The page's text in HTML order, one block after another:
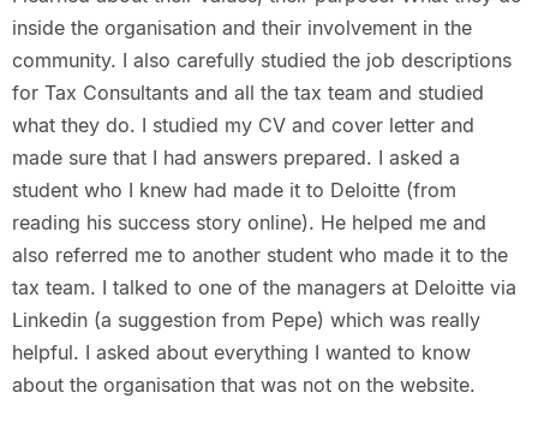
inside the organisation and their involvement in the
community. I also carefully studied the job descriptions
for Tax Consultants and all the tax team and studied
what they do. I studied my CV and cover letter and
made sure that I had answers prepared. I asked a
student who I knew had made it to Deloitte (from
reading his success story online). He helped me and
also referred me to another student who made it to the
tax team. I talked to one of the managers at Deloitte via
Linkedin (a suggestion from Pepe) which was really
helpful. I asked about everything I wanted to know
about the organisation that was not on the website.